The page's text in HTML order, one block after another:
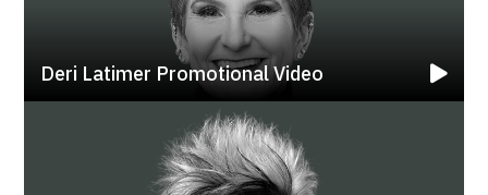
Deri Latimer Promotional Video